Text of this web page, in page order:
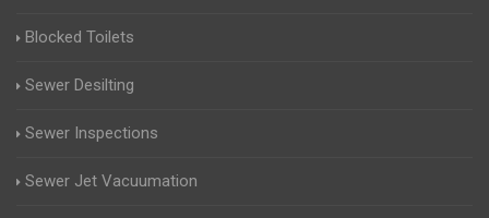
Blocked Toilets
Sewer Desilting
Sewer Inspections
Sewer Jet Vacuumation